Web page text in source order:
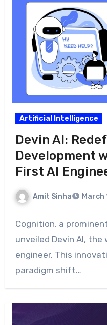
Artificial Intelligence
Devin AI:
Development
First AI
Amit Sinha March
Cognition, a
unveiled Devin AI,
engineer. This
paradigm shift…